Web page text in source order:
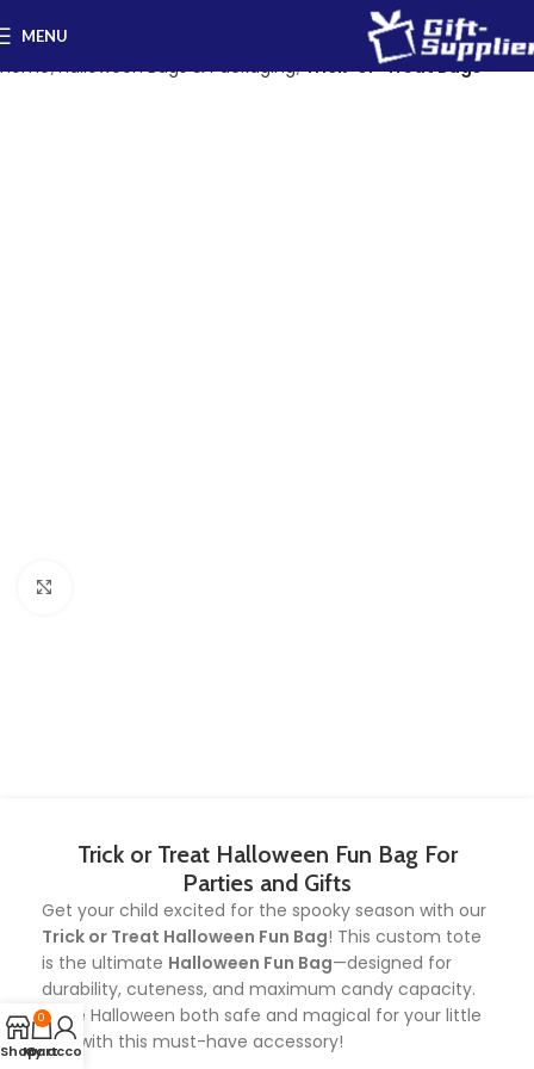
MENU
Home Halloween Bags & Packaging Trick-or-Treat Bags
Trick or Treat Halloween Fun Bag For
Parties and Gifts
Get your child excited for the spooky season with our
Trick or Treat Halloween Fun Bag! This custom tote
is the ultimate Halloween Fun Bag—designed for
durability, cuteness, and maximum candy capacity.
Make Halloween both safe and magical for your little
one with this must-have accessory!
Shop
0
Cart
My account